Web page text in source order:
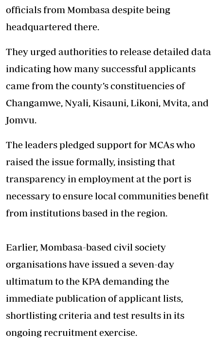
officials from Mombasa despite being
headquartered there.
They urged authorities to release detailed data
indicating how many successful applicants
came from the county’s constituencies of
Changamwe, Nyali, Kisauni, Likoni, Mvita, and
Jomvu.
The leaders pledged support for MCAs who
raised the issue formally, insisting that
transparency in employment at the port is
necessary to ensure local communities benefit
from institutions based in the region.
Earlier, Mombasa-based civil society
organisations have issued a seven-day
ultimatum to the KPA demanding the
immediate publication of applicant lists,
shortlisting criteria and test results in its
ongoing recruitment exercise.